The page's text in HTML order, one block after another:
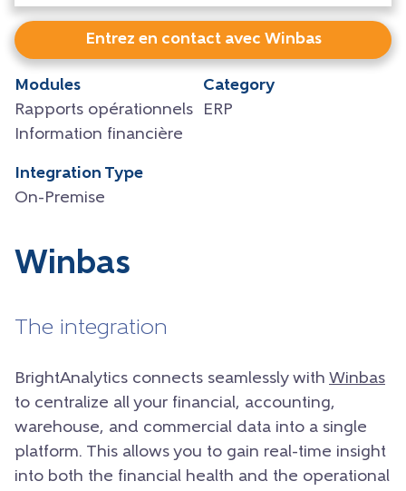
Entrez en contact avec Winbas
Modules
Rapports opérationnels
Information financière
Category
ERP
Integration Type
On-Premise
Winbas
The integration
BrightAnalytics connects seamlessly with Winbas
to centralize all your financial, accounting,
warehouse, and commercial data into a single
platform. This allows you to gain real-time insight
into both the financial health and the operational